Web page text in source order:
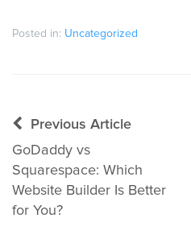
Posted in: Uncategorized
Post
navigation
Previous Article
GoDaddy vs
Squarespace: Which
Website Builder Is Better
for You?